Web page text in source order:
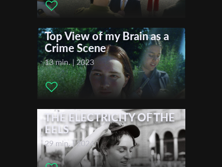
Festivals & Awards
Sarajevo Film Festival
Top View of my Brain as a
Crime Scene
13 min. | 2023
THE ELECTRICITY OF THE
EELS
29 min. | 2024
Last Name
Organisation